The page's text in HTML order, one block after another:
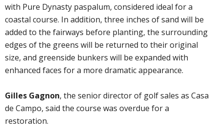
with Pure Dynasty paspalum, considered ideal for a
coastal course. In addition, three inches of sand will be
added to the fairways before planting, the surrounding
edges of the greens will be returned to their original
size, and greenside bunkers will be expanded with
enhanced faces for a more dramatic appearance.
Gilles Gagnon, the senior director of golf sales as Casa
de Campo, said the course was overdue for a
restoration.